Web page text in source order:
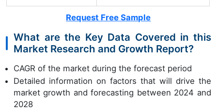
Request Free Sample
What are the Key Data Covered in this
Market Research and Growth Report?
CAGR of the market during the forecast period
Detailed information on factors that will drive the
market growth and forecasting between 2024 and
2028